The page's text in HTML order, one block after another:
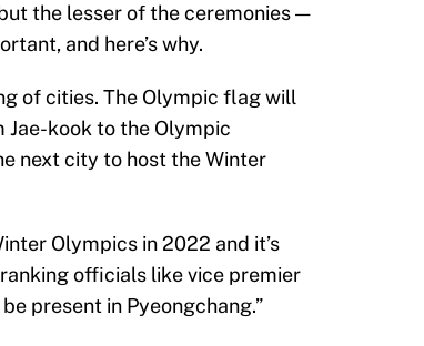
the lesser of the ceremonies —
and here’s why.
of cities. The Olympic flag will
Jae-kook to the Olympic
next city to host the Winter
Olympics in 2022 and it’s
officials like vice premier
present in Pyeongchang.”